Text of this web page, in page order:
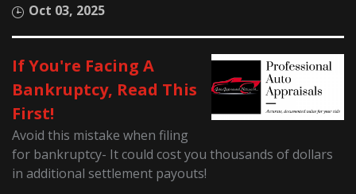
Oct 03, 2025
If You're Facing A
Bankruptcy, Read This
First!
Avoid this mistake when filing
for bankruptcy- It could cost you thousands of dollars
in additional settlement payouts!